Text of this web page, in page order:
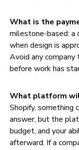
What is the
milestone-based: a
when design is
Avoid any
before work has
What platform
Shopify, something
answer, but the
budget, and your
afterward. If a